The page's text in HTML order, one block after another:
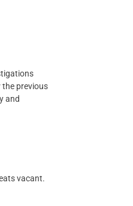
the previous
and
vacant.